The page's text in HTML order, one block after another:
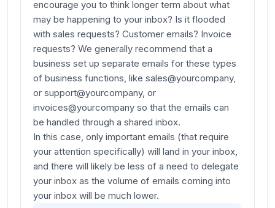
encourage you to think longer term about what
may be happening to your inbox? Is it flooded
with sales requests? Customer emails? Invoice
requests? We generally recommend that a
business set up separate emails for these types
of business functions, like sales@yourcompany,
or support@yourcompany, or
invoices@yourcompany so that the emails can
be handled through a shared inbox.
In this case, only important emails (that require
your attention specifically) will land in your inbox,
and there will likely be less of a need to delegate
your inbox as the volume of emails coming into
your inbox will be much lower.